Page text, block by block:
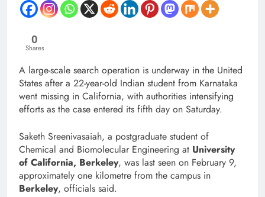
0
Shares
A large-scale search operation is underway in the United
States after a 22-year-old Indian student from Karnataka
went missing in California, with authorities intensifying
efforts as the case entered its fifth day on Saturday.
Saketh Sreenivasaiah, a postgraduate student of
Chemical and Biomolecular Engineering at University
of California, Berkeley, was last seen on February 9,
approximately one kilometre from the campus in
Berkeley, officials said.